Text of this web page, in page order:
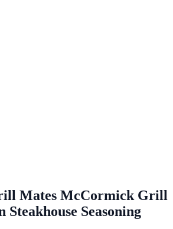
Mates McCormick Grill
Seasoning